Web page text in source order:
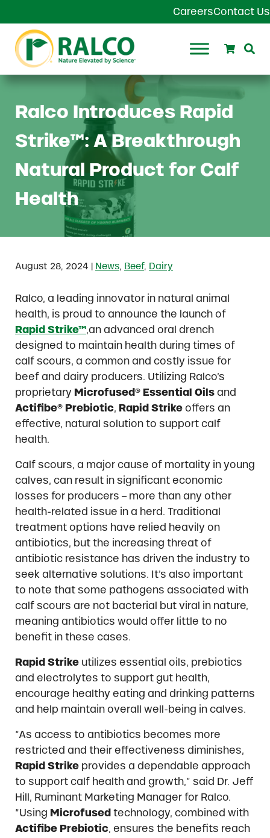
CareersContact Us
Ralco Agriculture
Search
Ralco Introduces Rapid
Strike™: A Breakthrough
Natural Product for Calf
Health
August 28, 2024 News, Beef, Dairy
Ralco, a leading innovator in natural animal
health, is proud to announce the launch of
Rapid Strike™,an advanced oral drench
designed to maintain health during times of
calf scours, a common and costly issue for
beef and dairy producers. Utilizing Ralco’s
proprietary Microfused® Essential Oilsand
Actifibe® Prebiotic, Rapid Strikeoffers an
effective, natural solution to support calf
health.
Calf scours, a major cause of mortality in young
calves, can result in significant economic
losses for producers – more than any other
health-related issue in a herd. Traditional
treatment options have relied heavily on
antibiotics, but the increasing threat of
antibiotic resistance has driven the industry to
seek alternative solutions. It’s also important
to note that some pathogens associated with
calf scours are not bacterial but viral in nature,
meaning antibiotics would offer little to no
benefit in these cases.
Rapid Strike utilizes essential oils, prebiotics
and electrolytes to support gut health,
encourage healthy eating and drinking patterns
and help maintain overall well-being in calves.
“As access to antibiotics becomes more
restricted and their effectiveness diminishes,
Rapid Strikeprovides a dependable approach
to support calf health and growth,” said Dr. Jeff
Hill, Ruminant Marketing Manager for Ralco.
“Using Microfused technology, combined with
Actifibe Prebiotic, ensures the benefits reach